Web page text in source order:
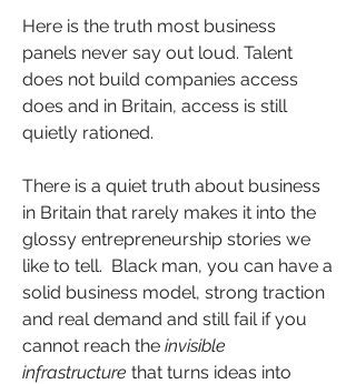
Here is the truth most business
panels never say out loud. Talent
does not build companies access
does and in Britain, access is still
quietly rationed.
There is a quiet truth about business
in Britain that rarely makes it into the
glossy entrepreneurship stories we
like to tell.  Black man, you can have a
solid business model, strong traction
and real demand and still fail if you
cannot reach the invisible
infrastructure that turns ideas into